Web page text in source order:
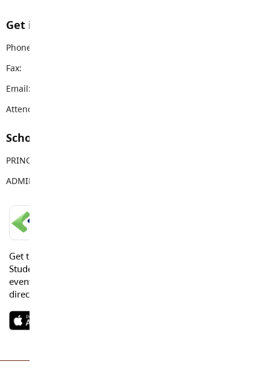
Get in touch with us
Phone:
Fax:
Email:
Attendance Email Address:
School Contacts
PRINCIPAL
ADMIN ASSISTANT
Get the Langley Schools Mobile App and stay connected.
Students, Parents and Guardians can get news, calendar
events or urgent alerts from the District and their school
directly to their devices.